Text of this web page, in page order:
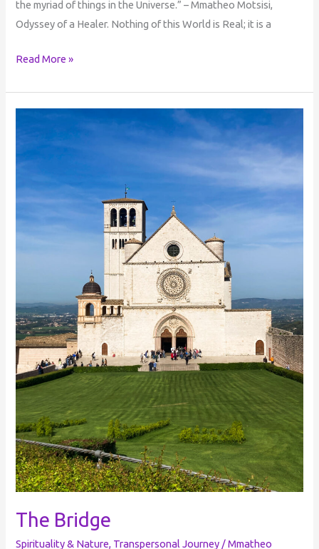
the myriad of things in the Universe.” – Mmatheo Motsisi,
Odyssey of a Healer. Nothing of this World is Real; it is a
Read More »
The Bridge
Spirituality & Nature, Transpersonal Journey /Mmatheo